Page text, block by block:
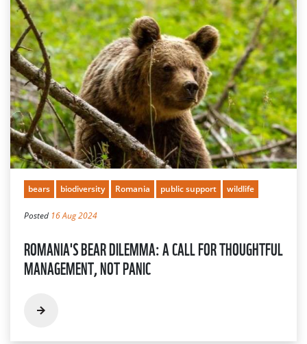
bears biodiversity Romania public support wildlife
Posted 16 Aug 2024
ROMANIA'S BEAR DILEMMA: A CALL FOR THOUGHTFUL
MANAGEMENT, NOT PANIC